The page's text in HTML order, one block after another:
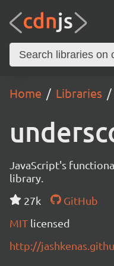
Home Libraries
JavaScript's
library.
27k
GitHub
MIT licensed
http://